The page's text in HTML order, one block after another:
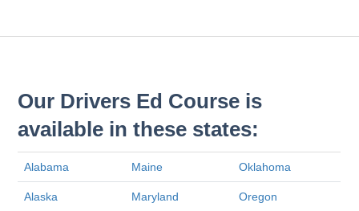
Our Drivers Ed Course is
available in these states:
Alabama Maine Oklahoma
Alaska Maryland Oregon